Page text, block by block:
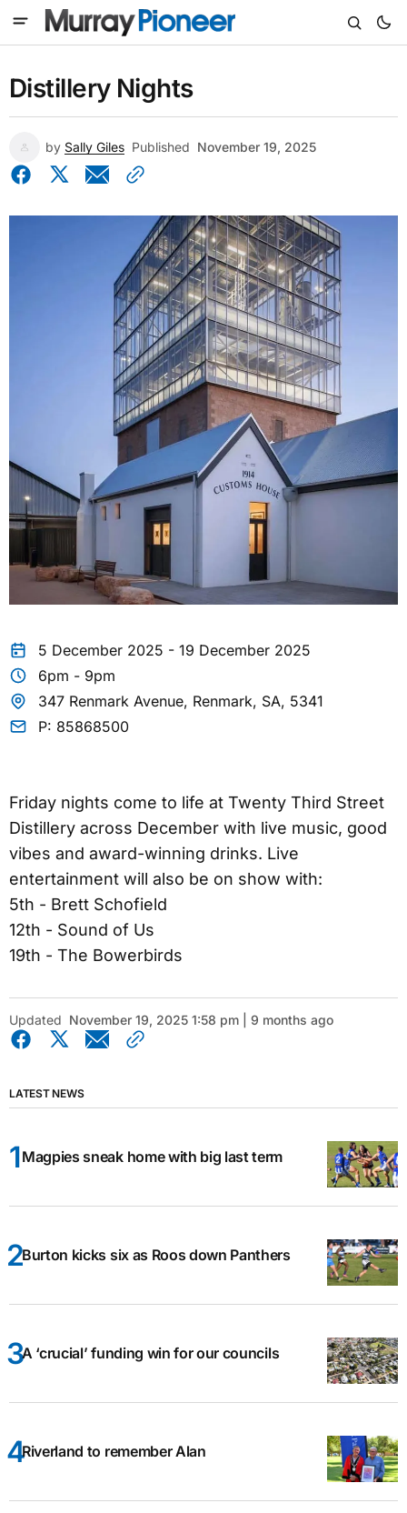
Distillery Nights
by Sally Giles Published November 19, 2025
5 December 2025 - 19 December 2025
6pm - 9pm
347 Renmark Avenue, Renmark, SA, 5341
P: 85868500
Friday nights come to life at Twenty Third Street
Distillery across December with live music, good
vibes and award-winning drinks. Live
entertainment will also be on show with:
5th - Brett Schofield
12th - Sound of Us
19th - The Bowerbirds
Updated November 19, 2025 1:58 pm | 9 months ago
LATEST NEWS
Magpies sneak home with big last term
Burton kicks six as Roos down Panthers
A ‘crucial’ funding win for our councils
Riverland to remember Alan